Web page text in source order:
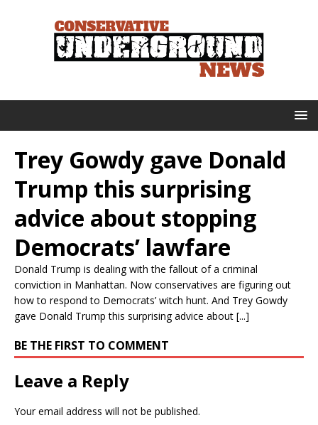
Trey Gowdy gave Donald
Trump this surprising
advice about stopping
Democrats’ lawfare
Donald Trump is dealing with the fallout of a criminal
conviction in Manhattan. Now conservatives are figuring out
how to respond to Democrats’ witch hunt. And Trey Gowdy
gave Donald Trump this surprising advice about [...]
BE THE FIRST TO COMMENT
Leave a Reply
Your email address will not be published.